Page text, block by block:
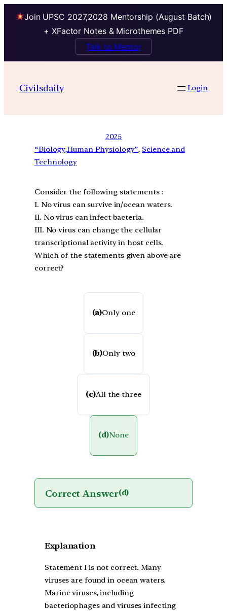
Join UPSC 2027,2028 Mentorship (August Batch)
+ XFactor Notes & Microthemes PDF
Talk to Mentor
Civilsdaily Login
2025
“Biology,Human Physiology”, Science and
Technology
Consider the following statements :
I. No virus can survive in/ocean waters.
II. No virus can infect bacteria.
III. No virus can change the cellular
transcriptional activity in host cells.
Which of the statements given above are
correct?
(a)Only one
(b)Only two
(c)All the three
(d)None
Correct Answer(d)
Explanation
Statement I is not correct. Many
viruses are found in ocean waters.
Marine viruses, including
bacteriophages and viruses infecting